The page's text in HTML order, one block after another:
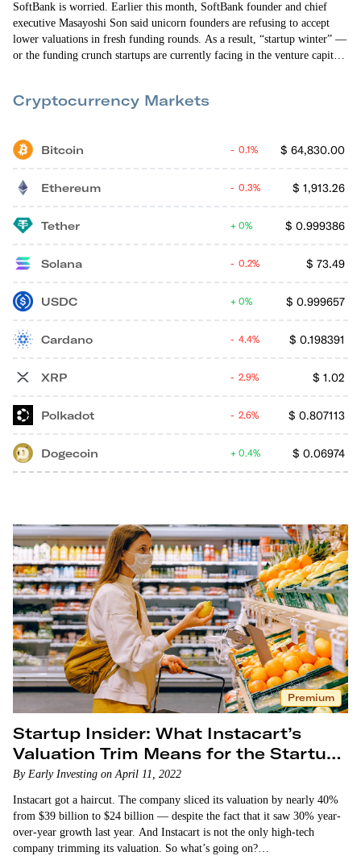
SoftBank is worried. Earlier this month, SoftBank founder and chief
executive Masayoshi Son said unicorn founders are refusing to accept
lower valuations in fresh funding rounds. As a result, “startup winter” —
or the funding crunch startups are currently facing in the venture capital
writing…
Cryptocurrency Markets
Bitcoin $ 64,830.00
0.1%
Ethereum $ 1,913.26
0.3%
Tether $ 0.999386
0%
Solana $ 73.49
0.2%
USDC $ 0.999657
0%
Cardano $ 0.198391
4.4%
XRP $ 1.02
2.9%
Polkadot $ 0.807113
2.6%
Dogecoin $ 0.06974
0.4%
Premium
Startup Insider: What Instacart’s
Valuation Trim Means for the Startup
Market
By Early Investing on April 11, 2022
Instacart got a haircut. The company sliced its valuation by nearly 40%
from $39 billion to $24 billion — despite the fact that it saw 30% year-
over-year growth last year. And Instacart is not the only high-tech
company trimming its valuation. So what’s going on?…